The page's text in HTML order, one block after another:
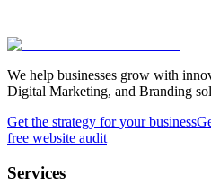
We help businesses grow with
Digital Marketing, and Branding
Get the strategy for your business
free website audit
Services